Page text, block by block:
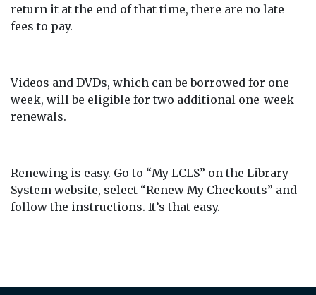
return it at the end of that time, there are no late
fees to pay.
Videos and DVDs, which can be borrowed for one
week, will be eligible for two additional one-week
renewals.
Renewing is easy. Go to “My LCLS” on the Library
System website, select “Renew My Checkouts” and
follow the instructions. It’s that easy.